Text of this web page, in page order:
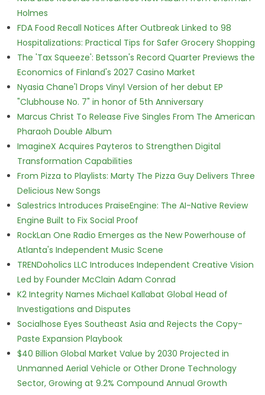
Holmes
FDA Food Recall Notices After Outbreak Linked to 98
Hospitalizations: Practical Tips for Safer Grocery Shopping
The 'Tax Squeeze': Betsson's Record Quarter Previews the
Economics of Finland's 2027 Casino Market
Nyasia Chane'l Drops Vinyl Version of her debut EP
"Clubhouse No. 7" in honor of 5th Anniversary
Marcus Christ To Release Five Singles From The American
Pharaoh Double Album
ImagineX Acquires Payteros to Strengthen Digital
Transformation Capabilities
From Pizza to Playlists: Marty The Pizza Guy Delivers Three
Delicious New Songs
Salestrics Introduces PraiseEngine: The AI-Native Review
Engine Built to Fix Social Proof
RockLan One Radio Emerges as the New Powerhouse of
Atlanta's Independent Music Scene
TRENDoholics LLC Introduces Independent Creative Vision
Led by Founder McClain Adam Conrad
K2 Integrity Names Michael Kallabat Global Head of
Investigations and Disputes
Socialhose Eyes Southeast Asia and Rejects the Copy-
Paste Expansion Playbook
$40 Billion Global Market Value by 2030 Projected in
Unmanned Aerial Vehicle or Other Drone Technology
Sector, Growing at 9.2% Compound Annual Growth